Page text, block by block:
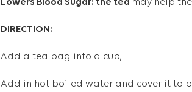
Lowers Blood Sugar: the tea may help
DIRECTION:
Add a tea bag into a cup,
Add in hot boiled water and cover it to